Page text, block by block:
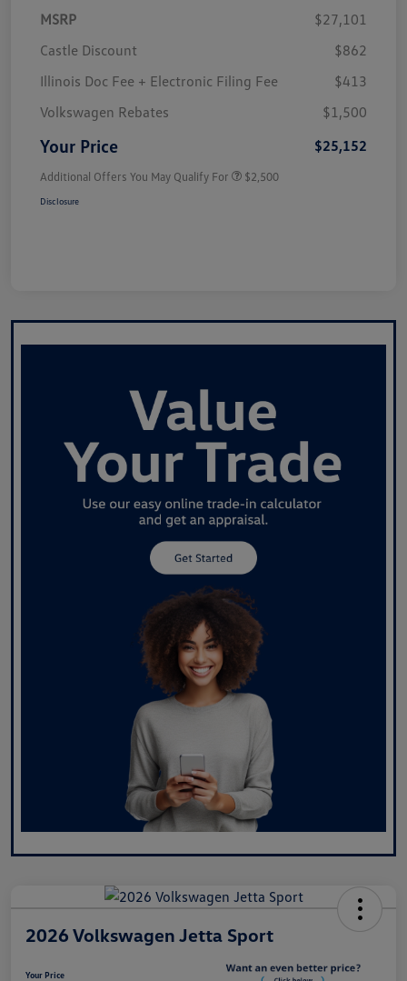
MSRP
$27,101
Castle Discount
$862
Illinois Doc Fee + Electronic Filing Fee
$413
Volkswagen Rebates
$1,500
Your Price $25,152
Additional Offers You May Qualify For $2,500
Disclosure
2026 Volkswagen Jetta Sport
Your Price